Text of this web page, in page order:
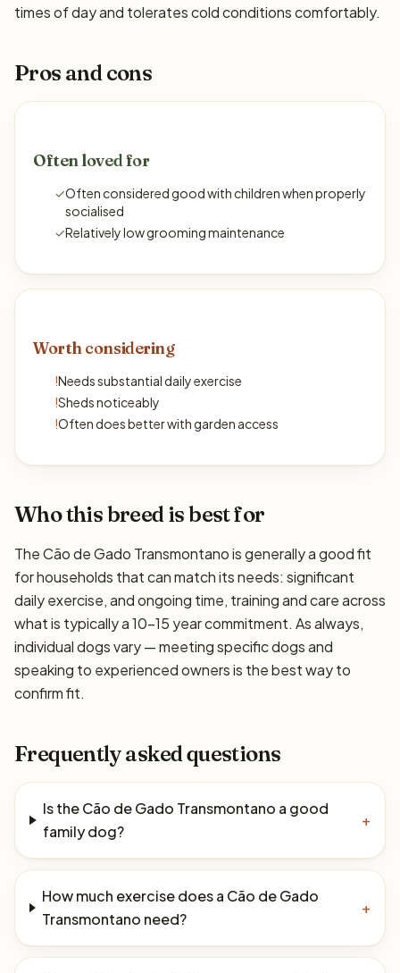
times of day and tolerates cold conditions comfortably.
Pros and cons
Often loved for
✓Often considered good with children when properly
socialised
✓Relatively low grooming maintenance
Worth considering
!Needs substantial daily exercise
!Sheds noticeably
!Often does better with garden access
Who this breed is best for
The Cão de Gado Transmontano is generally a good fit
for households that can match its needs: significant
daily exercise, and ongoing time, training and care across
what is typically a 10–15 year commitment. As always,
individual dogs vary — meeting specific dogs and
speaking to experienced owners is the best way to
confirm fit.
Frequently asked questions
Is the Cão de Gado Transmontano a good
family dog?
+
How much exercise does a Cão de Gado
Transmontano need?
+